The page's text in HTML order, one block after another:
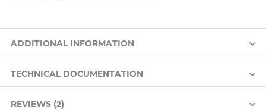
ADDITIONAL INFORMATION
TECHNICAL DOCUMENTATION
REVIEWS (2)